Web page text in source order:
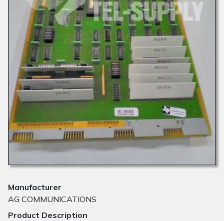
Manufacturer
AG COMMUNICATIONS
Product Description